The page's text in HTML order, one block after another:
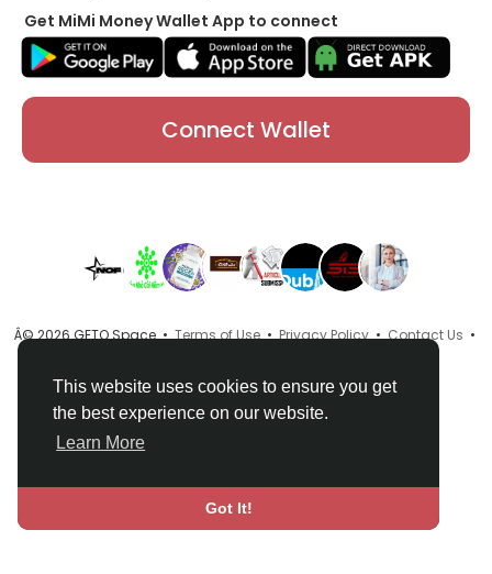
This website uses cookies to ensure you get
the best experience on our website.
Learn More
Got It!
Get MiMi Money Wallet App to connect
Connect Wallet
Â© 2026 GETO Space •Terms of Use•Privacy Policy•Contact Us •